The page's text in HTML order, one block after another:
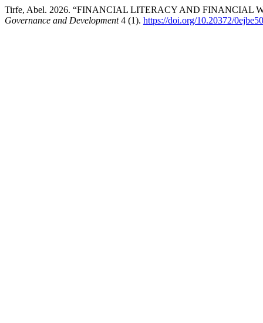
Tirfe, Abel. 2026. “FINANCIAL LITERACY AND FINANCIAL
Governance and Development4 (1). https://doi.org/10.20372/